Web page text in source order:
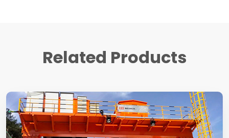
Related Products